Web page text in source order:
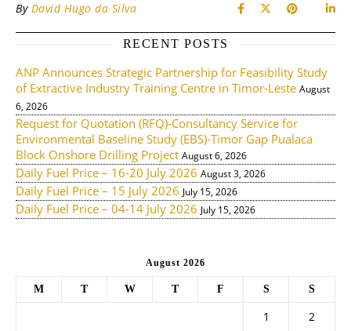
By David Hugo da Silva
RECENT POSTS
ANP Announces Strategic Partnership for Feasibility Study
of Extractive Industry Training Centre in Timor-Leste August
6, 2026
Request for Quotation (RFQ)-Consultancy Service for
Environmental Baseline Study (EBS)-Timor Gap Pualaca
Block Onshore Drilling Project August 6, 2026
Daily Fuel Price – 16-20 July 2026 August 3, 2026
Daily Fuel Price – 15 July 2026 July 15, 2026
Daily Fuel Price – 04-14 July 2026 July 15, 2026
August 2026
M T W T F S S
1
2